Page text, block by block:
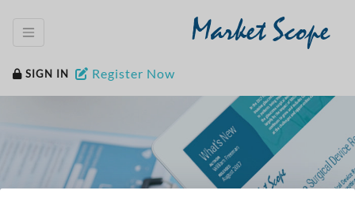
Market Scope
SIGN IN Register Now